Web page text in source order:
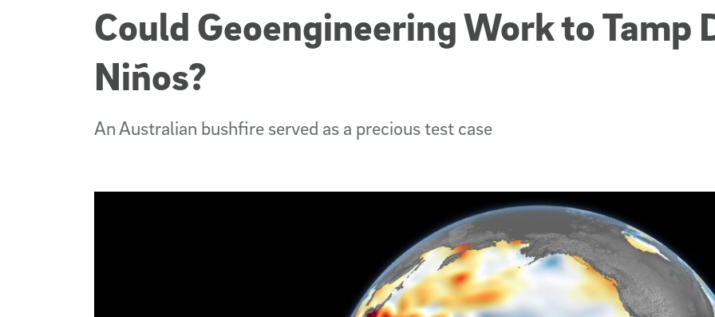
Could Geoengineering Work to Tamp
Niños?
An Australian bushfire served as a precious test case